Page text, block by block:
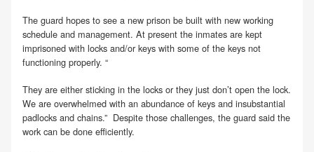
The guard hopes to see a new prison be built with new working
schedule and management. At present the inmates are kept
imprisoned with locks and/or keys with some of the keys not
functioning properly. “
They are either sticking in the locks or they just don’t open the lock.
We are overwhelmed with an abundance of keys and insubstantial
padlocks and chains.” Despite those challenges, the guard said the
work can be done efficiently.